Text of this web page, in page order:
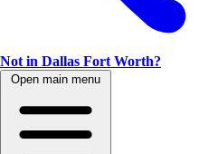
Not in Dallas Fort Worth?
Open main menu